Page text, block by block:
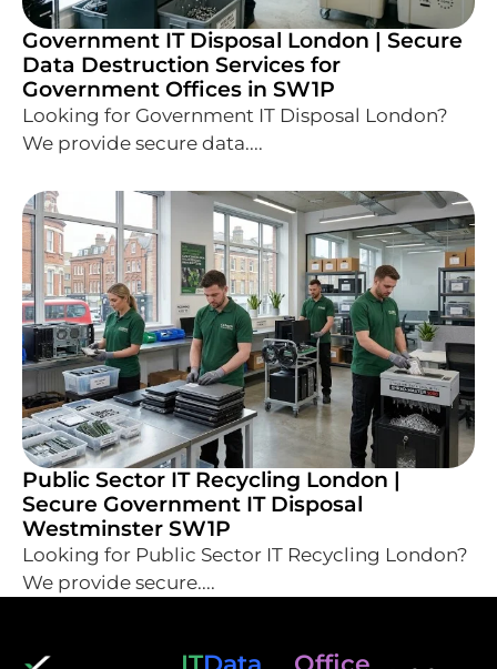
Government IT Disposal London | Secure
Data Destruction Services for
Government Offices in SW1P
Looking for Government IT Disposal London?
We provide secure data....
Public Sector IT Recycling London |
Secure Government IT Disposal
Westminster SW1P
Looking for Public Sector IT Recycling London?
We provide secure....